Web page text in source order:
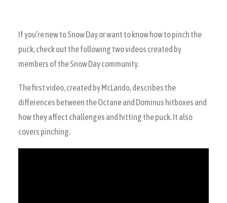
If you’re new to Snow Day or want to know how to pinch the
puck, check out the following two videos created by
members of the Snow Day community.
The first video, created by McLando, describes the
differences between the Octane and Dominus hitboxes and
how they affect challenges and hitting the puck. It also
covers pinching.